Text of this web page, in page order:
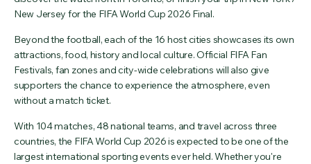
New Jersey for the FIFA World Cup 2026 Final.
Beyond the football, each of the 16 host cities showcases its own
attractions, food, history and local culture. Official FIFA Fan
Festivals, fan zones and city-wide celebrations will also give
supporters the chance to experience the atmosphere, even
without a match ticket.
With 104 matches, 48 national teams, and travel across three
countries, the FIFA World Cup 2026 is expected to be one of the
largest international sporting events ever held. Whether you're